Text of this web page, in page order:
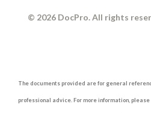
© 2026 DocPro. All rights
The documents provided are for general
professional advice. For more information,